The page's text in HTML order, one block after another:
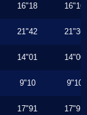
16"18 16"16
21"42 21"36
14"01 14"00
9"10 9"10
17"91 17"91